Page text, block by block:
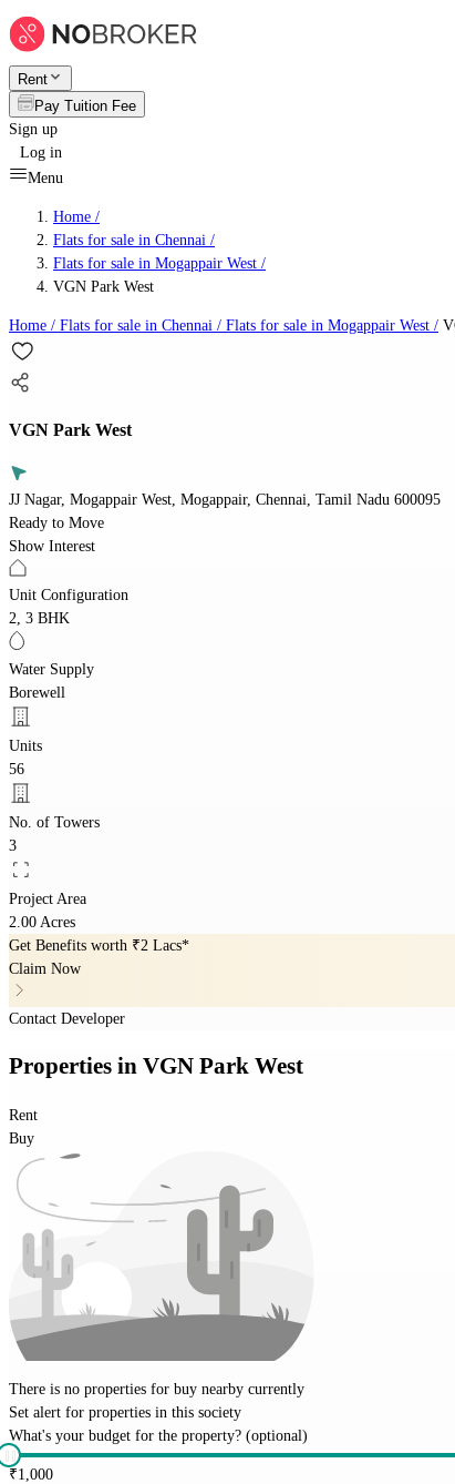
Rent
Pay Tuition Fee
Sign up
Log in
Menu
Home /
Flats for sale in Chennai /
Flats for sale in Mogappair West /
VGN Park West
Home / Flats for sale in Chennai / Flats for sale in Mogappair West /
VGN Park West
JJ Nagar, Mogappair West, Mogappair, Chennai, Tamil Nadu 600095
Ready to Move
Show Interest
Unit Configuration
2, 3 BHK
Water Supply
Borewell
Units
56
No. of Towers
3
Project Area
2.00 Acres
Get Benefits worth ₹2 Lacs*
Claim Now
Contact Developer
Properties in VGN Park West
Rent
Buy
There is no properties for buy nearby currently
Set alert for properties in this society
What's your budget for the property? (optional)
₹1,000